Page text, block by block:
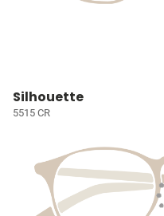
Silhouette
5515 CR